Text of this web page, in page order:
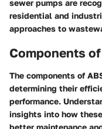
sewer pumps are
residential and
approaches to
Components
The components of
determining their
performance.
insights into how
better maintenance